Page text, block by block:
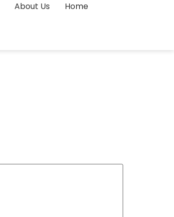
About Us Home